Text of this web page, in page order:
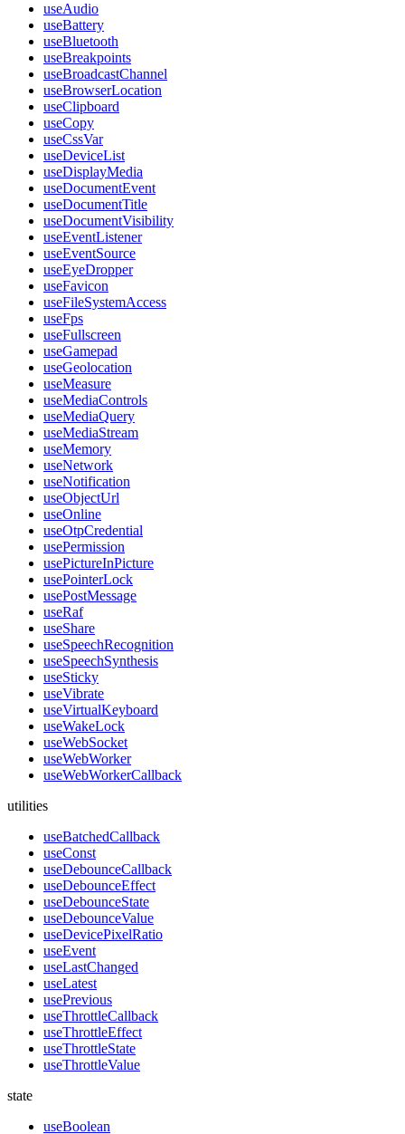
useAudio
useBattery
useBluetooth
useBreakpoints
useBroadcastChannel
useBrowserLocation
useClipboard
useCopy
useCssVar
useDeviceList
useDisplayMedia
useDocumentEvent
useDocumentTitle
useDocumentVisibility
useEventListener
useEventSource
useEyeDropper
useFavicon
useFileSystemAccess
useFps
useFullscreen
useGamepad
useGeolocation
useMeasure
useMediaControls
useMediaQuery
useMediaStream
useMemory
useNetwork
useNotification
useObjectUrl
useOnline
useOtpCredential
usePermission
usePictureInPicture
usePointerLock
usePostMessage
useRaf
useShare
useSpeechRecognition
useSpeechSynthesis
useSticky
useVibrate
useVirtualKeyboard
useWakeLock
useWebSocket
useWebWorker
useWebWorkerCallback
utilities
useBatchedCallback
useConst
useDebounceCallback
useDebounceEffect
useDebounceState
useDebounceValue
useDevicePixelRatio
useEvent
useLastChanged
useLatest
usePrevious
useThrottleCallback
useThrottleEffect
useThrottleState
useThrottleValue
state
useBoolean